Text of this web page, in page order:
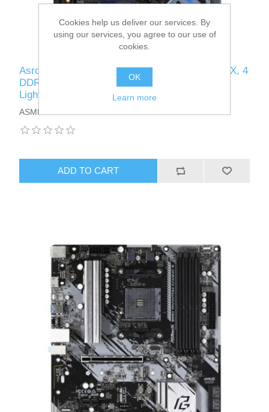
Asrock B550 EXTREME4, AMD B550, AM4, ATX, 4
DDR4, HDMI, XFire, 2.5GB LAN, PCIe4, RGB
Lighting, M.2
ASMBB550EXTREME4
ADD TO CART
Cookies help us deliver our services. By
using our services, you agree to our use of
cookies.
OK
Learn more